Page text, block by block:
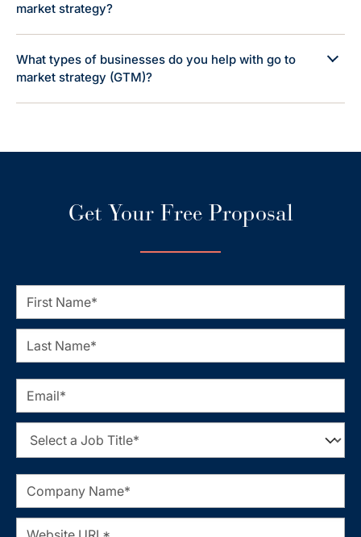
market strategy?
What types of businesses do you help with go to
market strategy (GTM)?
Get Your Free Proposal